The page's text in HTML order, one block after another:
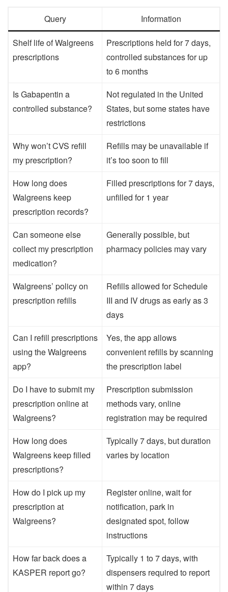
Query Information
Shelf life of Walgreens
prescriptions
Prescriptions held for 7 days,
controlled substances for up
to 6 months
Is Gabapentin a
controlled substance?
Not regulated in the United
States, but some states have
restrictions
Why won’t CVS refill
my prescription?
Refills may be unavailable if
it’s too soon to fill
How long does
Walgreens keep
prescription records?
Filled prescriptions for 7 days,
unfilled for 1 year
Can someone else
collect my prescription
medication?
Generally possible, but
pharmacy policies may vary
Walgreens’ policy on
prescription refills
Refills allowed for Schedule
III and IV drugs as early as 3
days
Can I refill prescriptions
using the Walgreens
app?
Yes, the app allows
convenient refills by scanning
the prescription label
Do I have to submit my
prescription online at
Walgreens?
Prescription submission
methods vary, online
registration may be required
How long does
Walgreens keep filled
prescriptions?
Typically 7 days, but duration
varies by location
How do I pick up my
prescription at
Walgreens?
Register online, wait for
notification, park in
designated spot, follow
instructions
How far back does a
KASPER report go?
Typically 1 to 7 days, with
dispensers required to report
within 7 days